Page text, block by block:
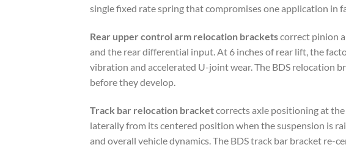
single fixed rate spring that compromises one application in
Rear upper control arm relocation bracketscorrect pinion
and the rear differential input. At 6 inches of rear lift, the
vibration and accelerated U-joint wear. The BDS relocation
before they develop.
Track bar relocation bracketcorrects axle positioning at
laterally from its centered position when the suspension is
and overall vehicle dynamics. The BDS track bar bracket